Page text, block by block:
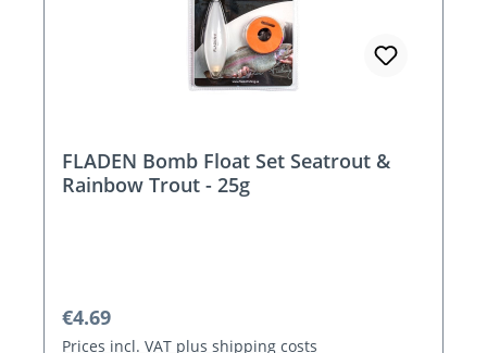
FLADEN Bomb Float Set Seatrout &
Rainbow Trout - 25g
Regular price:
€4.69
Prices incl. VAT plus shipping costs